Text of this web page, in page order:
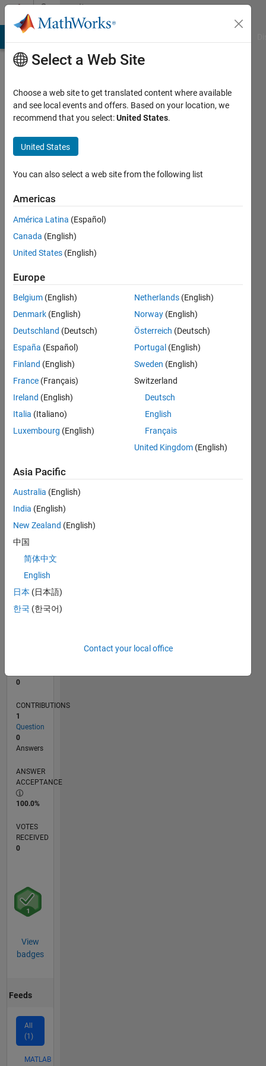
Skip to contentCommunity
Profile
Last
month
Active
2026
Followers:
Following:
Follow
Dashboard
Statistics
M…
CONTRIBUTIONS
L
01/26
02/26
03/26
04/26
05/26
06/26
07/26
08/26
TIMELINE
0
CONTRIBUTIONS
1
Question
0
Answers
ANSWER
ACCEPTANCE
100.0%
VOTES
RECEIVED
0
View
badges
Feeds
All
(1)
MATLAB
Select a Web Site
Choose a web site to get translated content where available
and see local events and offers. Based on your location, we
recommend that you select:United States.
United States
You can also select a web site from the following list
Americas
América Latina (Español)
Canada (English)
United States (English)
Europe
Belgium (English)
Denmark (English)
Deutschland (Deutsch)
España (Español)
Finland (English)
France (Français)
Ireland (English)
Italia (Italiano)
Luxembourg (English)
Netherlands (English)
Norway (English)
Österreich (Deutsch)
Portugal (English)
Sweden (English)
Switzerland
Deutsch
English
Français
United Kingdom (English)
Asia Pacific
Australia (English)
India (English)
New Zealand (English)
中国
简体中文
English
日本 (日本語)
한국 (한국어)
Contact your local office